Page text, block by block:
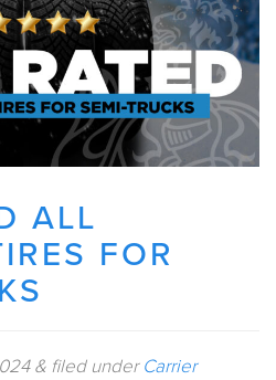
ALL
FOR
& filed underCarrier